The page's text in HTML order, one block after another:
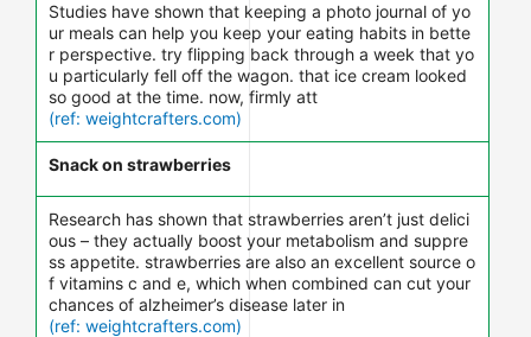
Studies have shown that keeping a photo journal of yo
ur meals can help you keep your eating habits in bette
r perspective. try flipping back through a week that yo
u particularly fell off the wagon. that ice cream looked
so good at the time. now, firmly att
(ref: weightcrafters.com)
Snack on strawberries
Research has shown that strawberries aren’t just delici
ous – they actually boost your metabolism and suppre
ss appetite. strawberries are also an excellent source o
f vitamins c and e, which when combined can cut your
chances of alzheimer’s disease later in
(ref: weightcrafters.com)